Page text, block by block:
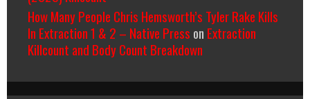
How Many People Chris Hemsworth’s Tyler Rake Kills
In Extraction 1 & 2 – Native Press on Extraction
Killcount and Body Count Breakdown